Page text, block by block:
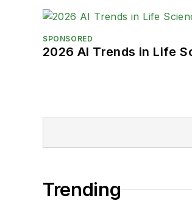
SPONSORED
2026 AI Trends in Life
Trending